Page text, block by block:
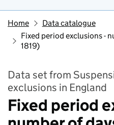
Home
Data catalogue
Fixed period exclusions -
1819)
Data set from
exclusions in England
Fixed period